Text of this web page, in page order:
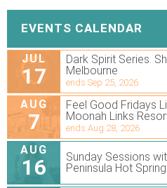
EVENTS CALENDAR
JUL
17
Dark Spirit Series.
Melbourne
ends Sep 25, 2026
AUG
7
Feel Good Fridays
Moonah Links
ends Aug 28, 2026
AUG
16
Sunday Sessions
Peninsula Hot